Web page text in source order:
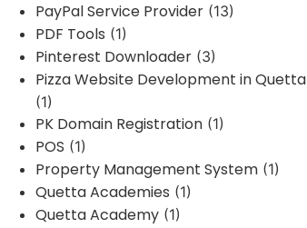
PayPal Service Provider(13)
PDF Tools (1)
Pinterest Downloader(3)
Pizza Website Development in Quetta
(1)
PK Domain Registration(1)
POS (1)
Property Management System(1)
Quetta Academies (1)
Quetta Academy(1)